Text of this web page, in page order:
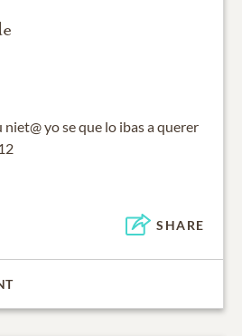
yo se que lo ibas a querer
SHARE